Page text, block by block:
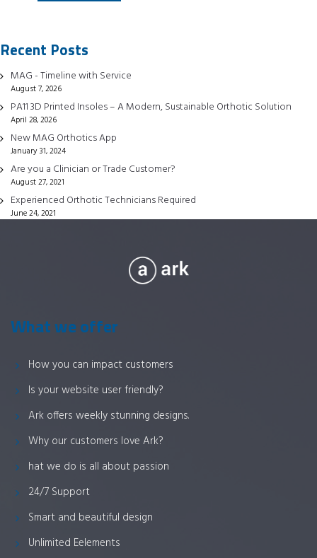
The
may
the
product
page
Recent Posts
MAG - Timeline with Service
August 7, 2026
PA11 3D Printed Insoles – A Modern, Sustainable Orthotic Solution
April 28, 2026
New MAG Orthotics App
January 31, 2024
Are you a Clinician or Trade Customer?
August 27, 2021
Experienced Orthotic Technicians Required
June 24, 2021
What we offer
How you can impact customers
Is your website user friendly?
Ark offers weekly stunning designs.
Why our customers love Ark?
hat we do is all about passion
24/7 Support
Smart and beautiful design
Unlimited Eelements